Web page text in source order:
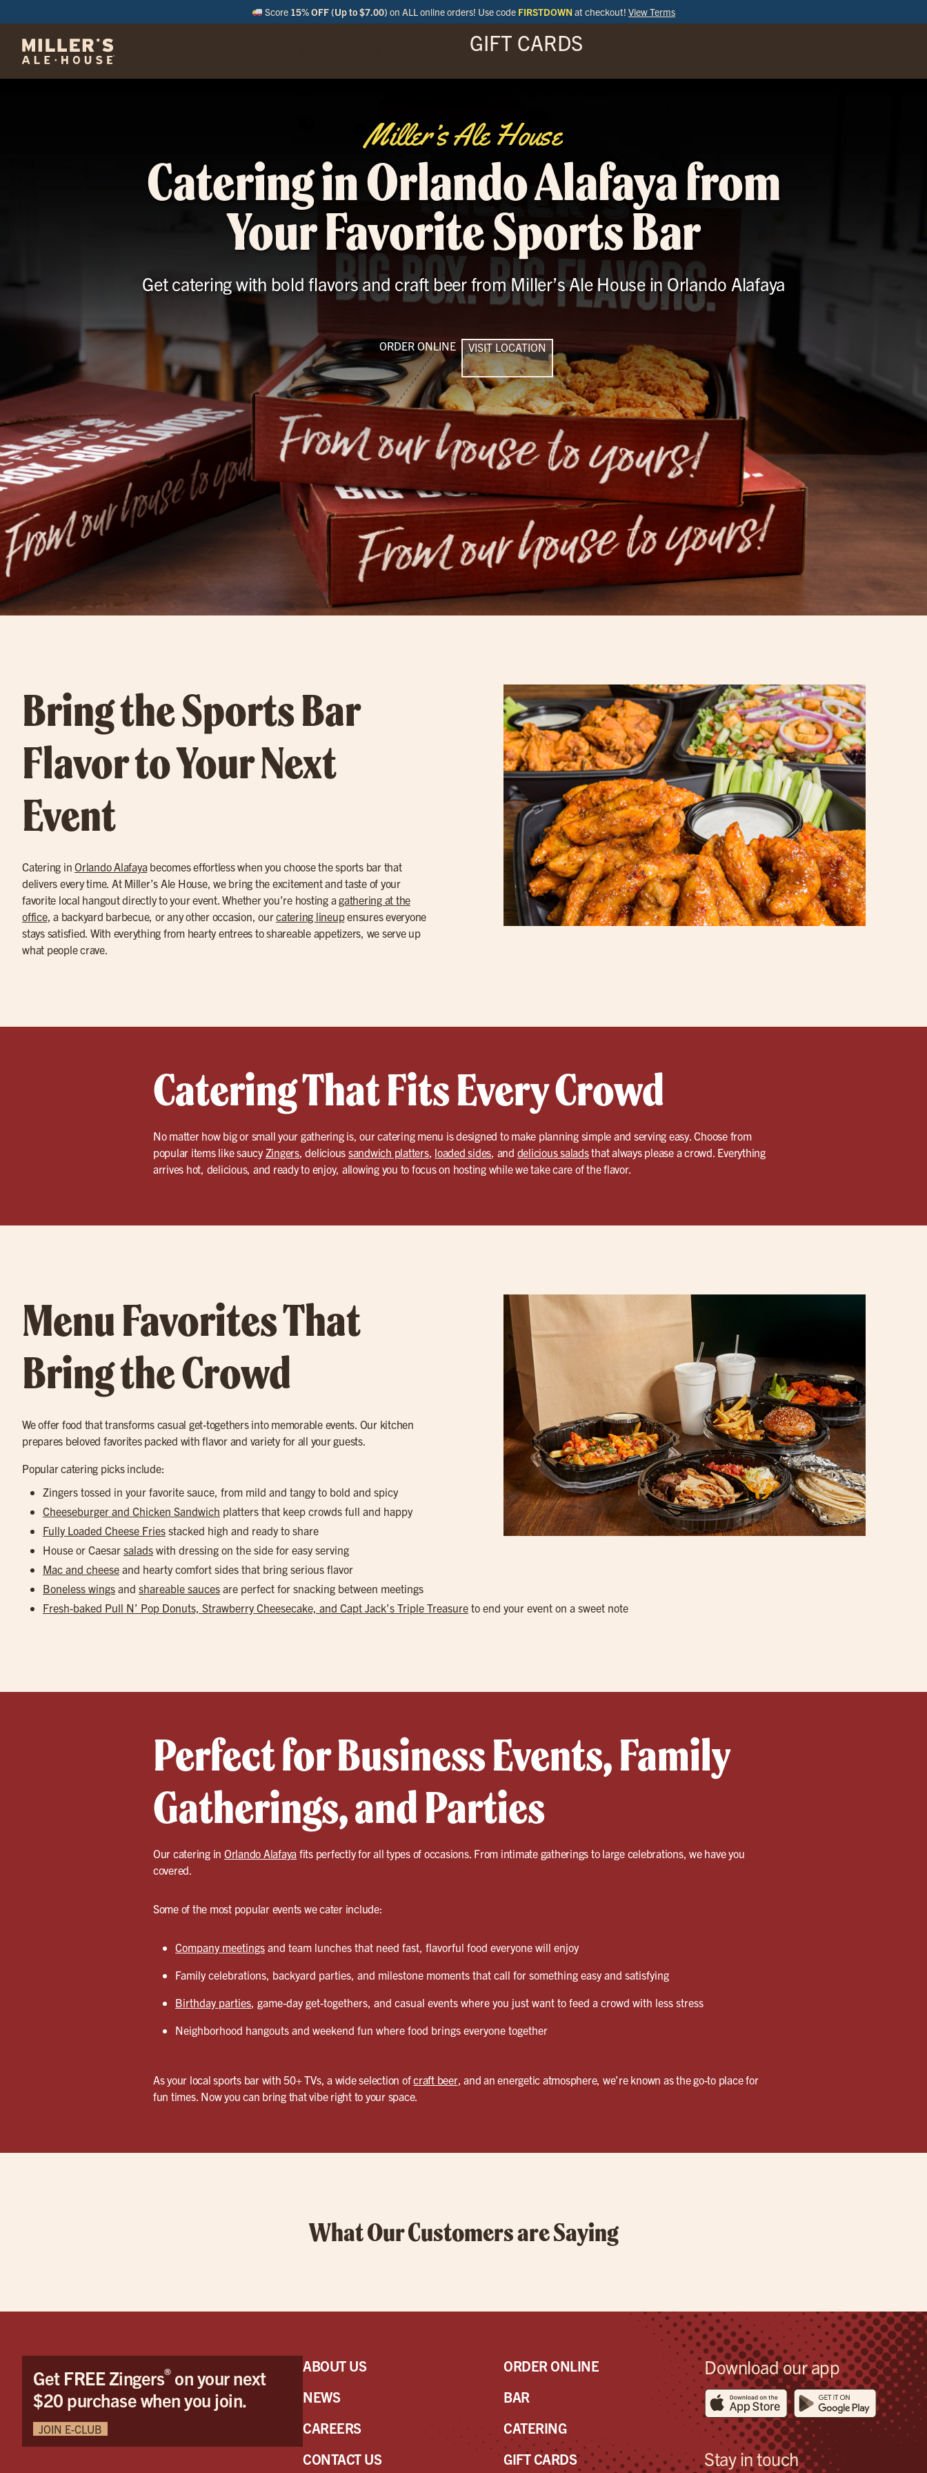
Score 15% OFF (Up to $7.00) on ALL online orders! Use code FIRSTDOWN at checkout! View Terms
GIFT CARDS
Miller’s Ale House
Catering in Orlando Alafaya from
Your Favorite Sports Bar
Get catering with bold flavors and craft beer from Miller’s Ale House in Orlando Alafaya
ORDER ONLINE VISIT LOCATION
Bring the Sports Bar
Flavor to Your Next
Event
Catering in Orlando Alafayabecomes effortless when you choose the sports bar that
delivers every time. At Miller’s Ale House, we bring the excitement and taste of your
favorite local hangout directly to your event. Whether you’re hosting agathering at the
office, a backyard barbecue, or any other occasion, ourcatering lineupensures everyone
stays satisfied. With everything from hearty entrees to shareable appetizers, we serve up
what people crave.
Catering That Fits Every Crowd
No matter how big or small your gathering is, our catering menu is designed to make planning simple and serving easy. Choose from
popular items like saucy Zingers, delicious sandwich platters, loaded sides , and delicious saladsthat always please a crowd. Everything
arrives hot, delicious, and ready to enjoy, allowing you to focus on hosting while we take care of the flavor.
Menu Favorites That
Bring the Crowd
We offer food that transforms casual get-togethers into memorable events. Our kitchen
prepares beloved favorites packed with flavor and variety for all your guests.
Popular catering picks include:
Zingers tossed in your favorite sauce, from mild and tangy to bold and spicy
Cheeseburger and Chicken Sandwich platters that keep crowds full and happy
Fully Loaded Cheese Fries stacked high and ready to share
House or Caesar salads with dressing on the side for easy serving
Mac and cheese and hearty comfort sides that bring serious flavor
Boneless wings and shareable sauces are perfect for snacking between meetings
Fresh-baked Pull N’ Pop Donuts, Strawberry Cheesecake, and Capt Jack’s Triple Treasure to end your event on a sweet note
Perfect for Business Events, Family
Gatherings, and Parties
Our catering in Orlando Alafaya fits perfectly for all types of occasions. From intimate gatherings to large celebrations, we have you
covered.
Some of the most popular events we cater include:
Company meetingsand team lunches that need fast, flavorful food everyone will enjoy
Family celebrations, backyard parties, and milestone moments that call for something easy and satisfying
Birthday parties, game-day get-togethers, and casual events where you just want to feed a crowd with less stress
Neighborhood hangouts and weekend fun where food brings everyone together
As your local sports bar with 50+ TVs, a wide selection ofcraft beer, and an energetic atmosphere, we’re known as the go-to place for
fun times. Now you can bring that vibe right to your space.
What Our Customers are Saying
Get FREE Zingers®on your next
$20 purchase when you join.
JOIN E-CLUB
ABOUT US
NEWS
CAREERS
CONTACT US
ORDER ONLINE
BAR
CATERING
GIFT CARDS
Download our app
Stay in touch